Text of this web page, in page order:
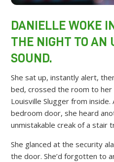
DANIELLE WOKE
THE NIGHT TO AN
SOUND.
She sat up, instantly alert,
bed, crossed the room to
Louisville Slugger from
bedroom door, she heard
unmistakable creak of a stair
She glanced at the security
the door. She’d forgotten to